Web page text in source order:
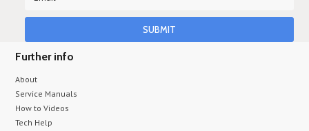
Further info
About
Service Manuals
How to Videos
Tech Help